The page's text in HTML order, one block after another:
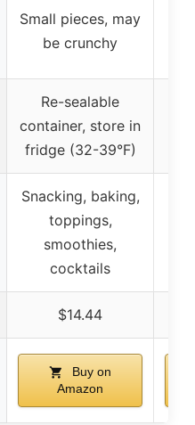
Small pieces, may
be crunchy
Re-sealable
container, store in
fridge (32-39°F)
Snacking, baking,
toppings,
smoothies,
cocktails
$14.44
Buy on
Amazon